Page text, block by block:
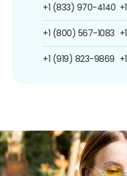
+1 (833) 970-4140
+1 (800) 567-1083
+1 (919) 823-9869